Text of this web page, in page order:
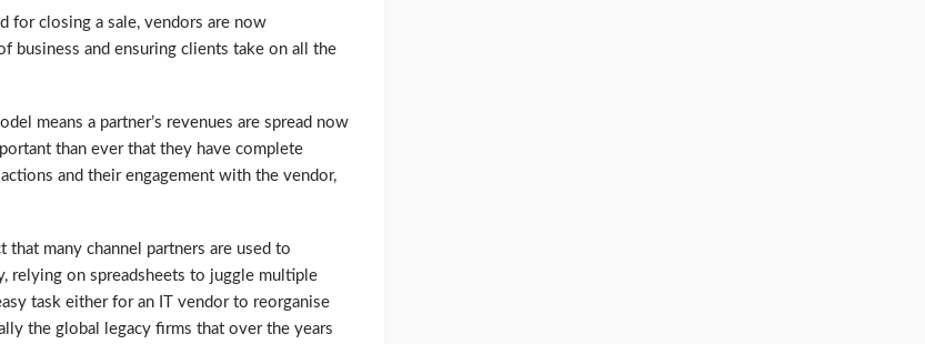
for closing a sale, vendors are now
business and ensuring clients take on all the
means a partner’s revenues are spread now
than ever that they have complete
and their engagement with the vendor,
many channel partners are used to
relying on spreadsheets to juggle multiple
task either for an IT vendor to reorganise
the global legacy firms that over the years